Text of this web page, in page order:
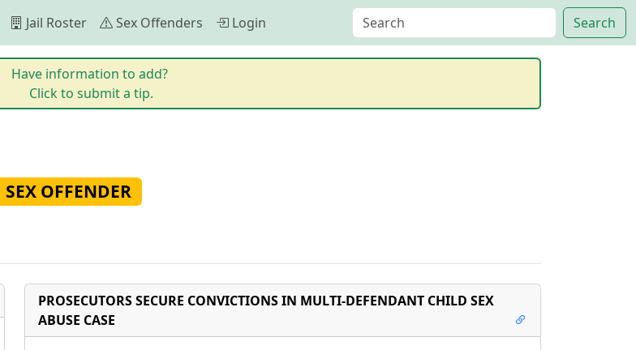
Jail Roster Sex Offenders Login
Have information to add?
Click to submit a tip.
SEX OFFENDER
PROSECUTORS SECURE CONVICTIONS IN MULTI-DEFENDANT CHILD SEX
ABUSE CASE